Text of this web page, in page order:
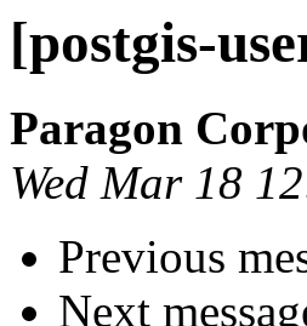
[postgis-
Paragon
Wed Mar 18
Previous
Next